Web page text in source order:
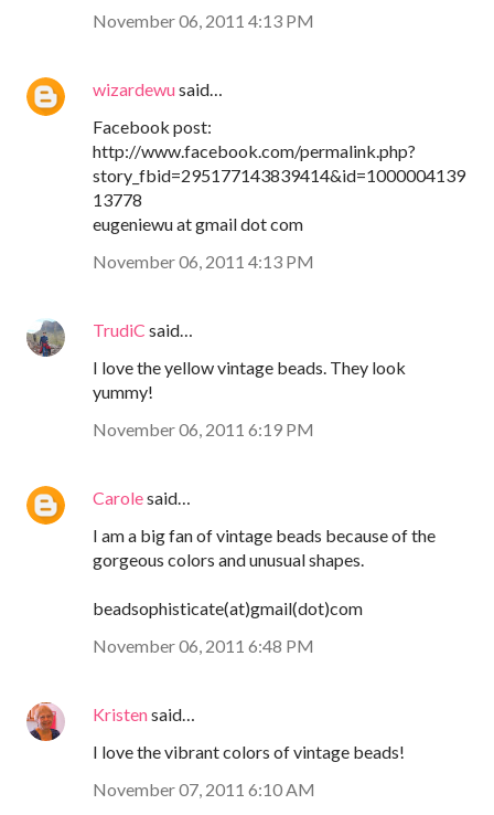
November 06, 2011 4:13 PM
wizardewusaid…
Facebook post:
http://www.facebook.com/permalink.php?
story_fbid=295177143839414&id=1000004139
13778
eugeniewu at gmail dot com
November 06, 2011 4:13 PM
TrudiC said…
I love the yellow vintage beads. They look
yummy!
November 06, 2011 6:19 PM
Carolesaid…
I am a big fan of vintage beads because of the
gorgeous colors and unusual shapes.
beadsophisticate(at)gmail(dot)com
November 06, 2011 6:48 PM
Kristensaid…
I love the vibrant colors of vintage beads!
November 07, 2011 6:10 AM